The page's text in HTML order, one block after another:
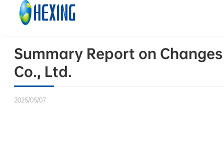
Skip to main content
Summary Report on
Co., Ltd.
2025/05/07